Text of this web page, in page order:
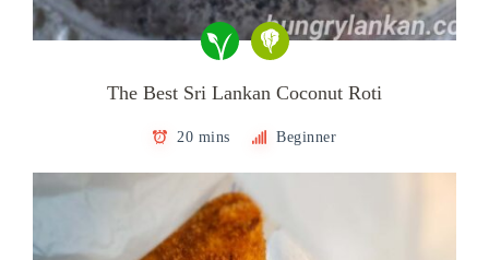
The Best Sri Lankan Coconut Roti
20 mins Beginner